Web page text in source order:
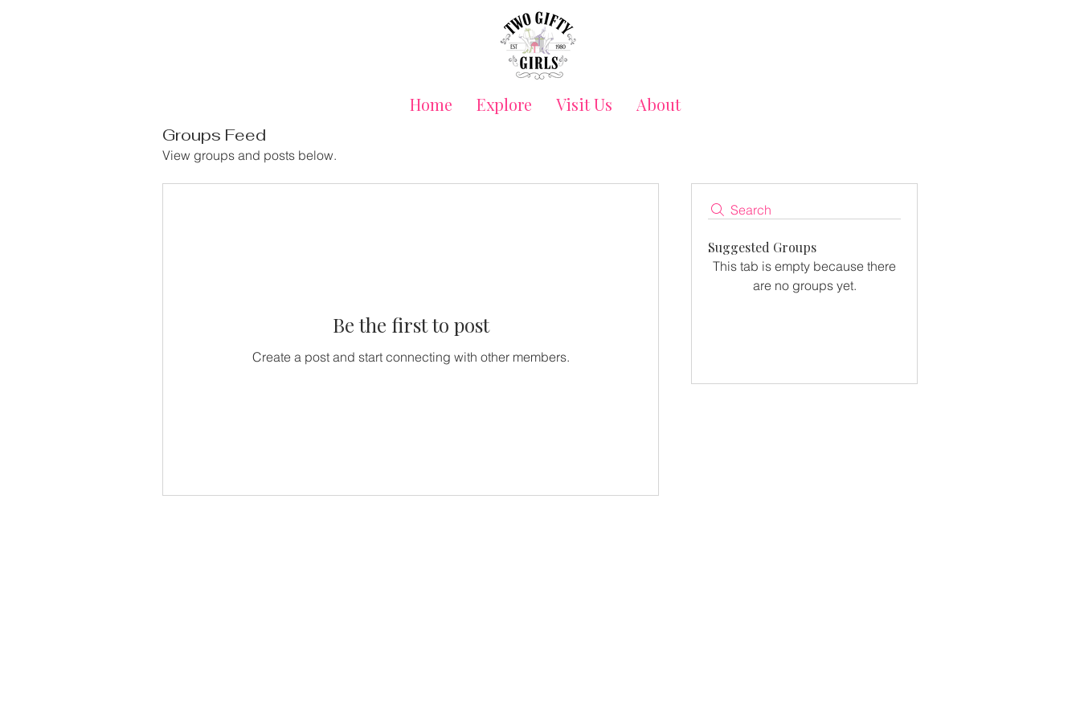
Home Explore Visit Us About
Groups Feed
View groups and posts below.
Search
Suggested Groups
This tab is empty because there
are no groups yet.
Be the first to post
Create a post and start connecting with other members.